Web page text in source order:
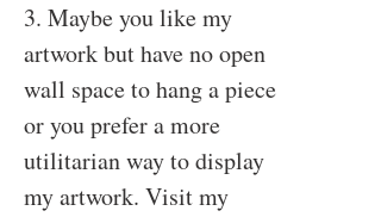
3. Maybe you like my
artwork but have no open
wall space to hang a piece
or you prefer a more
utilitarian way to display
my artwork. Visit my